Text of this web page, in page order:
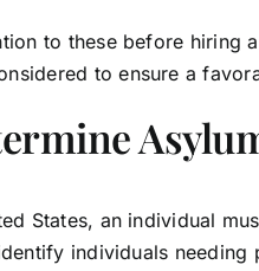
to these before hiring
to ensure a
States, an individual
individuals